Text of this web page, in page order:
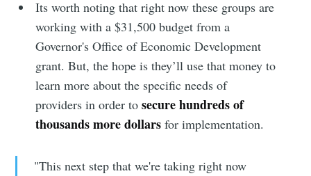
Its worth noting that right now these groups are
working with a $31,500 budget from a
Governor's Office of Economic Development
grant. But, the hope is they’ll use that money to
learn more about the specific needs of
providers in order tosecure hundreds of
thousands more dollars for implementation.
"This next step that we're taking right now